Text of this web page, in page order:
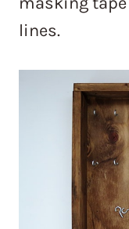
lines.